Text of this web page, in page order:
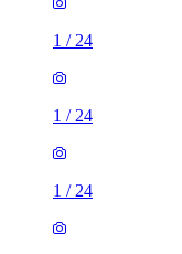
1 / 24
1 / 24
1 / 24